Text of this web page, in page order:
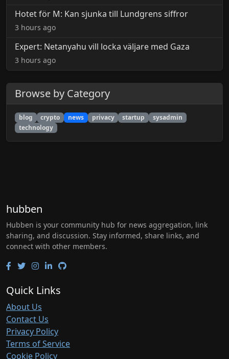
Hotet för M: Kan sjunka till Lundgrens siffror
3 hours ago
Expert: Netanyahu vill locka väljare med Gaza
3 hours ago
Browse by Category
blog crypto news privacy startup
sysadmin
technology
hubben
Hubben is your community hub for news aggregation, link
sharing, and discussion. Stay informed, share links, and
connect with other members.
Quick Links
About Us
Contact Us
Privacy Policy
Terms of Service
Cookie Policy